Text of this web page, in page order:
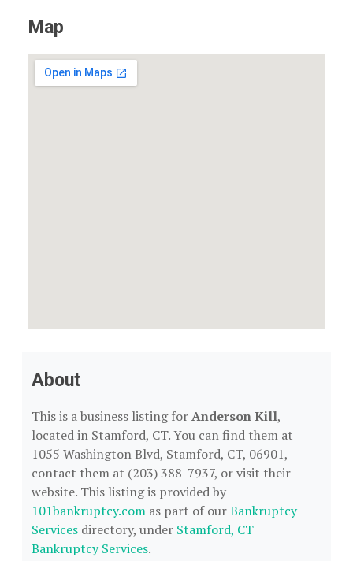
Map
About
This is a business listing forAnderson Kill,
located in Stamford, CT. You can find them at
1055 Washington Blvd, Stamford, CT, 06901,
contact them at (203) 388-7937, or visit their
website. This listing is provided by
101bankruptcy.com as part of ourBankruptcy
Services directory, under Stamford, CT
Bankruptcy Services.